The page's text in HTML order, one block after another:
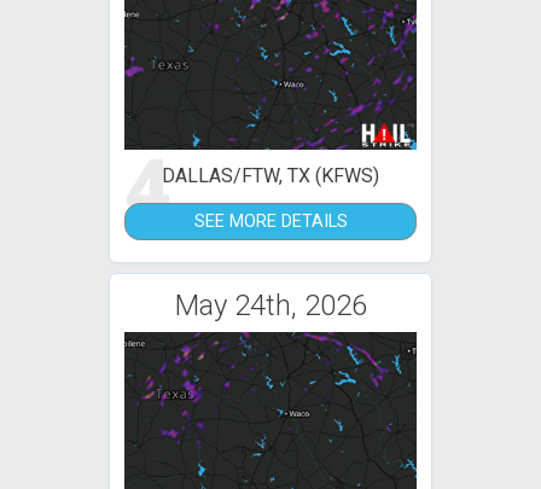
4DALLAS/FTW, TX (KFWS)
SEE MORE DETAILS
May 24th, 2026